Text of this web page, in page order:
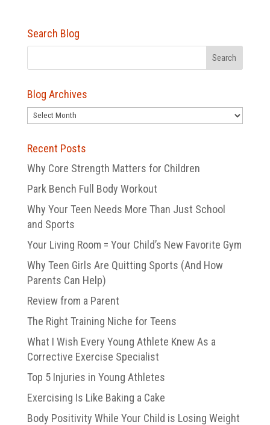
Search Blog
Blog Archives
Blog
Recent Posts
Why Core Strength Matters for Children
Park Bench Full Body Workout
Why Your Teen Needs More Than Just School
and Sports
Your Living Room = Your Child’s New Favorite Gym
Why Teen Girls Are Quitting Sports (And How
Parents Can Help)
Review from a Parent
The Right Training Niche for Teens
What I Wish Every Young Athlete Knew As a
Corrective Exercise Specialist
Top 5 Injuries in Young Athletes
Exercising Is Like Baking a Cake
Body Positivity While Your Child is Losing Weight